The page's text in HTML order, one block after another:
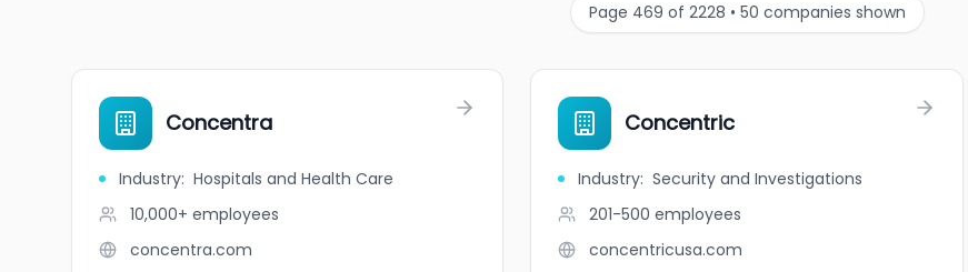
Page 469 of 2228 • 50 companies shown
Concentra
Industry: Hospitals and Health Care
10,000+ employees
concentra.com
Concentric
Industry: Security and Investigations
201-500 employees
concentricusa.com